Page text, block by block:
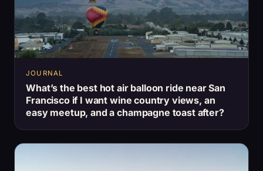
JOURNAL
What’s the best hot air balloon ride near San
Francisco if I want wine country views, an
easy meetup, and a champagne toast after?